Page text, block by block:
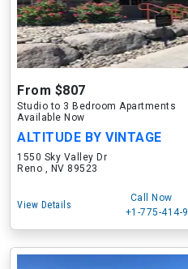
From $807
Studio to 3 Bedroom Apartments
Available Now
ALTITUDE BY VINTAGE
1550 Sky Valley Dr
Reno , NV 89523
View Details
Call Now
+1-775-414-